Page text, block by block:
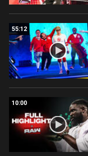
55:12
10:00